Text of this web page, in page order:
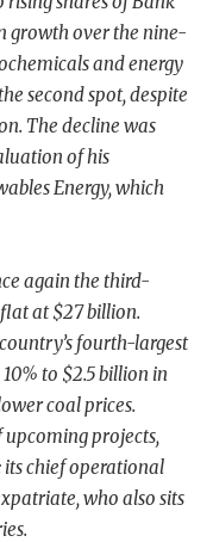
growth over the nine-
and energy
second spot, despite
The decline was
of his
Energy, which
again the third-
at $27 billion.
fourth-largest
to $2.5 billion in
coal prices.
upcoming projects,
its chief operational
who also sits